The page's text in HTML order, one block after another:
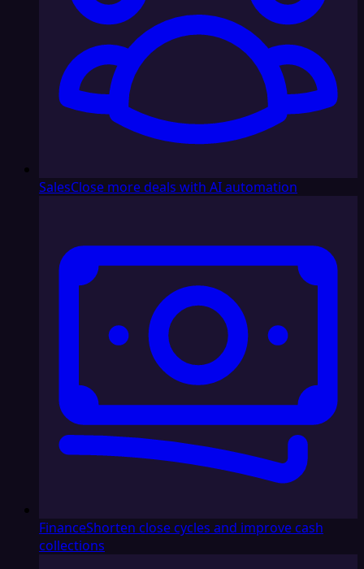
SalesClose more deals with AI automation
FinanceShorten close cycles and improve cash
collections